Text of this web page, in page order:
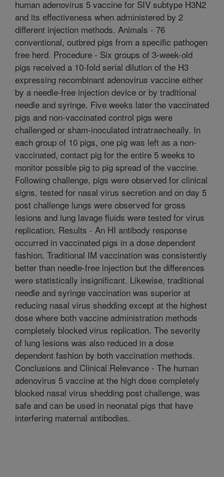
human adenovirus 5 vaccine for SIV subtype H3N2
and its effectiveness when administered by 2
different injection methods. Animals - 76
conventional, outbred pigs from a specific pathogen
free herd. Procedure - Six groups of 3-week-old
pigs received a 10-fold serial dilution of the H3
expressing recombinant adenovirus vaccine either
by a needle-free injection device or by traditional
needle and syringe. Five weeks later the vaccinated
pigs and non-vaccinated control pigs were
challenged or sham-inoculated intratraecheally. In
each group of 10 pigs, one pig was left as a non-
vaccinated, contact pig for the entire 5 weeks to
monitor possible pig to pig spread of the vaccine.
Following challenge, pigs were observed for clinical
signs, tested for nasal virus secretion and on day 5
post challenge lungs were observed for gross
lesions and lung lavage fluids were tested for virus
replication. Results - An HI antibody response
occurred in vaccinated pigs in a dose dependent
fashion. Traditional IM vaccination was consistently
better than needle-free injection but the differences
were statistically insignificant. Likewise, traditional
needle and syringe vaccination was superior at
reducing nasal virus shedding except at the highest
dose where both vaccine administration methods
completely blocked virus replication. The severity
of lung lesions was also reduced in a dose
dependent fashion by both vaccination methods.
Conclusions and Clinical Relevance - The human
adenovirus 5 vaccine at the high dose completely
blocked nasal virus shedding post challenge, was
safe and can be used in neonatal pigs that have
interfering maternal antibodies.